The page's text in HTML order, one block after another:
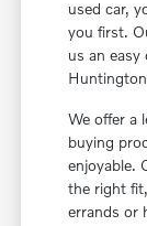
used car,
you first.
us an
We offer a
buying
enjoyable.
the right
errands or